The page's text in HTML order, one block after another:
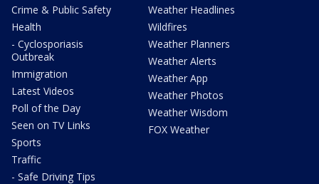
Crime & Public Safety
Health
- Cyclosporiasis
Outbreak
Immigration
Latest Videos
Poll of the Day
Seen on TV Links
Sports
Traffic
- Safe Driving Tips
Weather Headlines
Wildfires
Weather Planners
Weather Alerts
Weather App
Weather Photos
Weather Wisdom
FOX Weather